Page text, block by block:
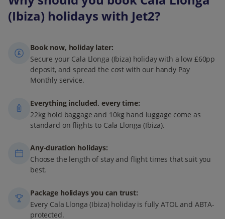
(Ibiza) holidays with Jet2?
Book now, holiday later:
Secure your Cala Llonga (Ibiza) holiday with a low £60pp
deposit, and spread the cost with our handy Pay
Monthly service.
Everything included, every time:
22kg hold baggage and 10kg hand luggage come as
standard on flights to Cala Llonga (Ibiza).
Any-duration holidays:
Choose the length of stay and flight times that suit you
best.
Package holidays you can trust:
Every Cala Llonga (Ibiza) holiday is fully ATOL and ABTA-
protected.